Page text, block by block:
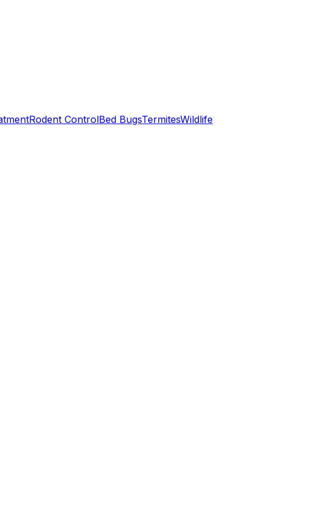
Rodent ControlBed BugsTermitesWildlife